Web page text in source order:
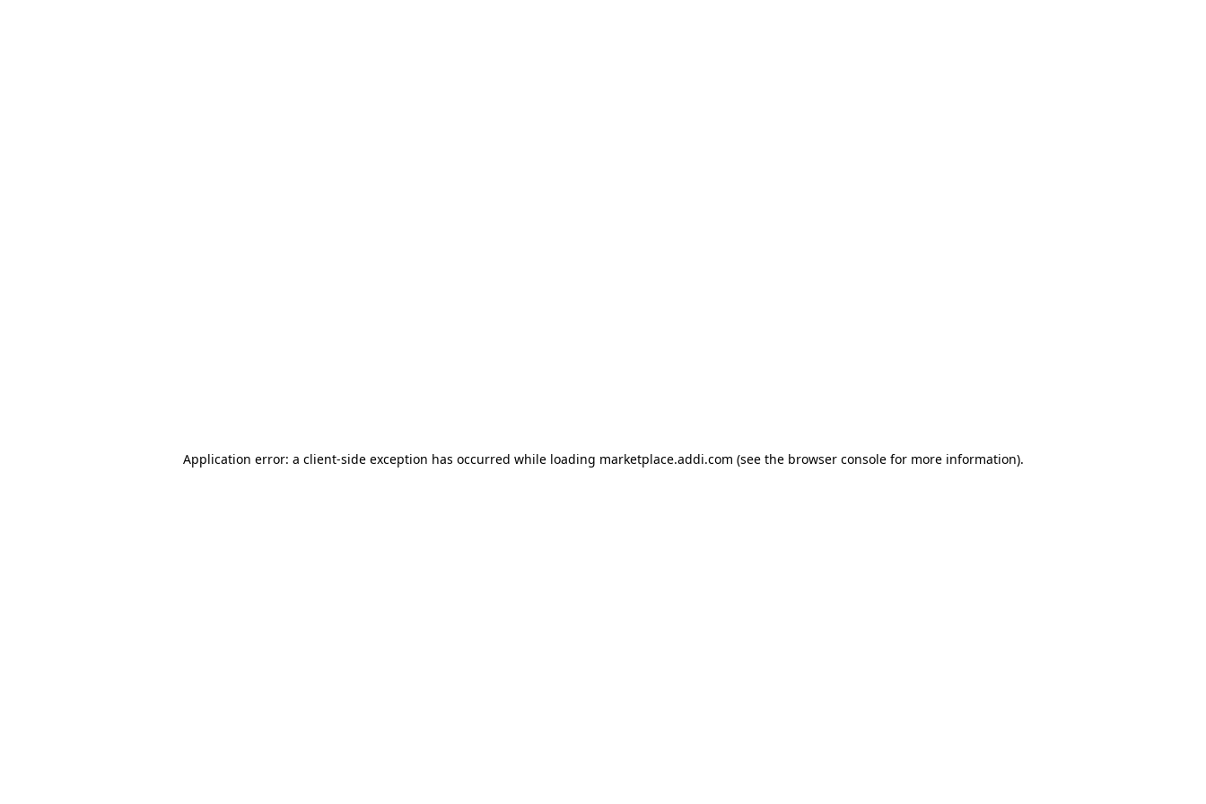
Application error: a client-side exception has occurred while loading marketplace.addi.com (see the browser consolefor more information).